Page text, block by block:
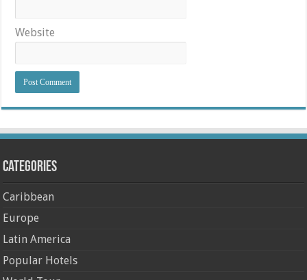
Website
Categories
Caribbean
Europe
Latin America
Popular Hotels